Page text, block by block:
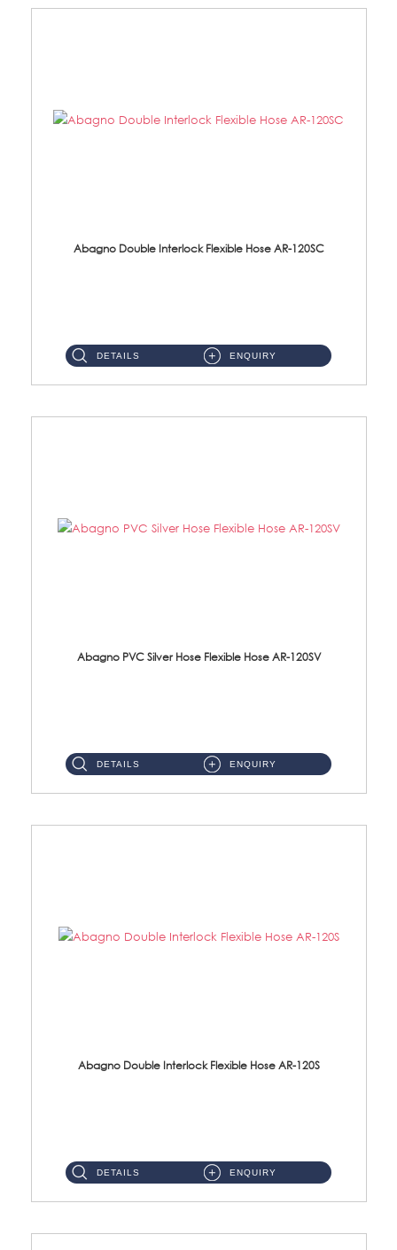
Abagno Double Interlock Flexible Hose AR-120SC
DETAILS ENQUIRY
Abagno PVC Silver Hose Flexible Hose AR-120SV
DETAILS ENQUIRY
Abagno Double Interlock Flexible Hose AR-120S
DETAILS ENQUIRY